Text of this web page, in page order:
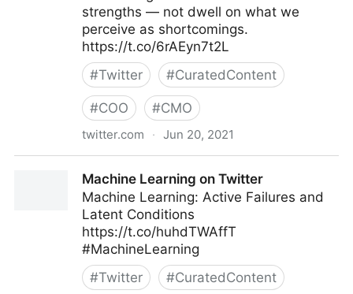
strengths — not dwell on what we
perceive as shortcomings.
https://t.co/6rAEyn7t2L
#Twitter #CuratedContent
#COO #CMO
twitter.com · Jun 20, 2021
Machine Learning on Twitter
Machine Learning: Active Failures and
Latent Conditions
https://t.co/huhdTWAffT
#MachineLearning
#Twitter #CuratedContent